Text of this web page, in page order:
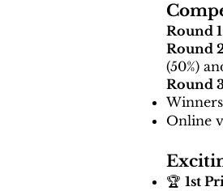
Round
Round
(50%)
Round
Online
🏆 1st